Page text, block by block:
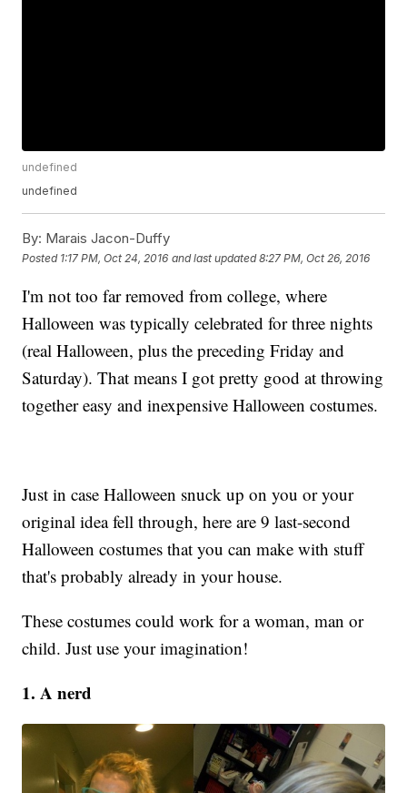
undefined
undefined
By: Marais Jacon-Duffy
Posted 1:17 PM, Oct 24, 2016 and last updated 8:27 PM, Oct 26, 2016
I'm not too far removed from college, where
Halloween was typically celebrated for three nights
(real Halloween, plus the preceding Friday and
Saturday). That means I got pretty good at throwing
together easy and inexpensive Halloween costumes.
Just in case Halloween snuck up on you or your
original idea fell through, here are 9 last-second
Halloween costumes that you can make with stuff
that's probably already in your house.
These costumes could work for a woman, man or
child. Just use your imagination!
1. A nerd